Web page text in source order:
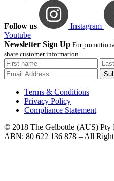
Follow us Instagram
Youtube
Newsletter Sign Up For
share customer information.
Terms & Conditions
Privacy Policy
Compliance Statement
© 2018 The Gelbottle (AUS) Pty
ABN: 80 622 136 878 – All